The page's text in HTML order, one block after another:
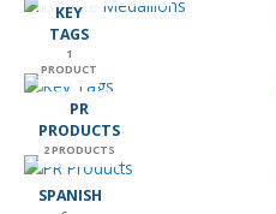
KEY
TAGS
1
PRODUCT
PR
PRODUCTS
2 PRODUCTS
SPANISH